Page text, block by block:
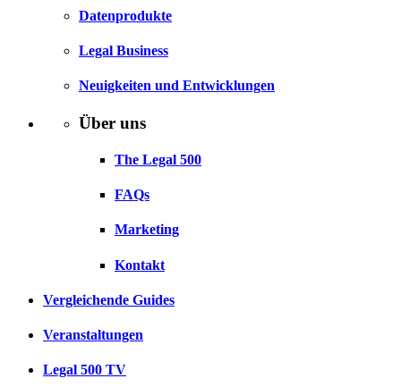
Datenprodukte
Legal Business
Neuigkeiten und Entwicklungen
Über uns
The Legal 500
FAQs
Marketing
Kontakt
Vergleichende Guides
Veranstaltungen
Legal 500 TV